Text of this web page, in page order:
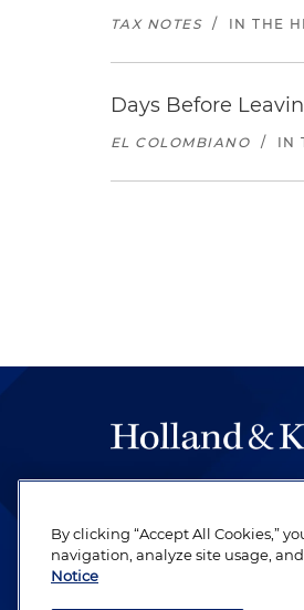
TAX NOTES / IN THE
Days Before
EL COLOMBIANO / IN
be legal work of the
revere their profession
By clicking “Accept All Cookies,”
navigation, analyze site usage,
Notice